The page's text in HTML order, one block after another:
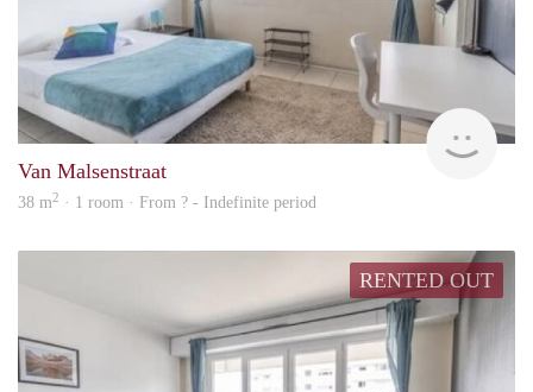
rent
Van Malsenstraat
38 m2 · 1 room · From ? - Indefinite period
RENTED OUT